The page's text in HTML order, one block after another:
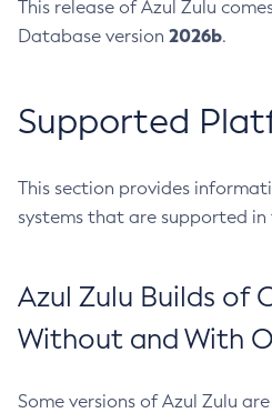
This release of Azul Zulu
Database version 2026b.
Supported
This section provides
systems that are supported in
Azul Zulu Builds of
Without and With
Some versions of Azul Zulu